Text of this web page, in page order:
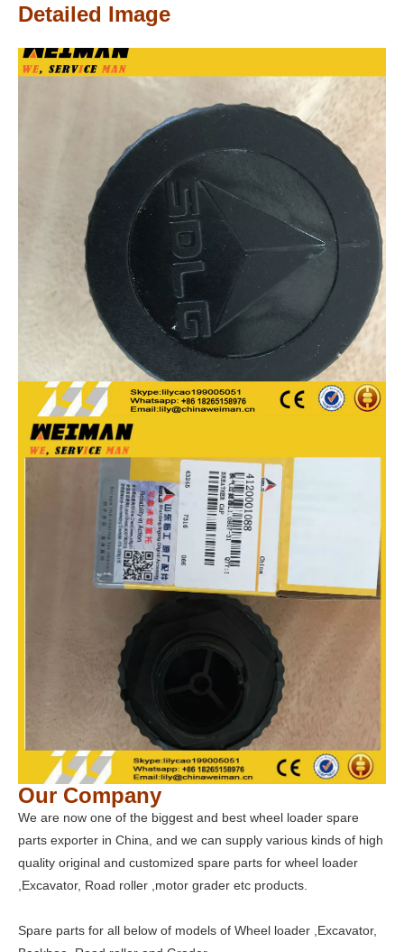
Detailed Image
Our Company
We are now one of the biggest and best wheel loader spare
parts exporter in China, and we can supply various kinds of high
quality original and customized spare parts for wheel loader
,Excavator, Road roller ,motor grader etc products.
Spare parts for all below of models of Wheel loader ,Excavator,